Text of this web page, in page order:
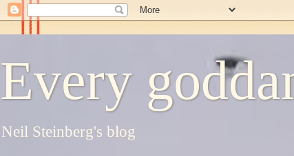
Every
Neil Steinberg's blog